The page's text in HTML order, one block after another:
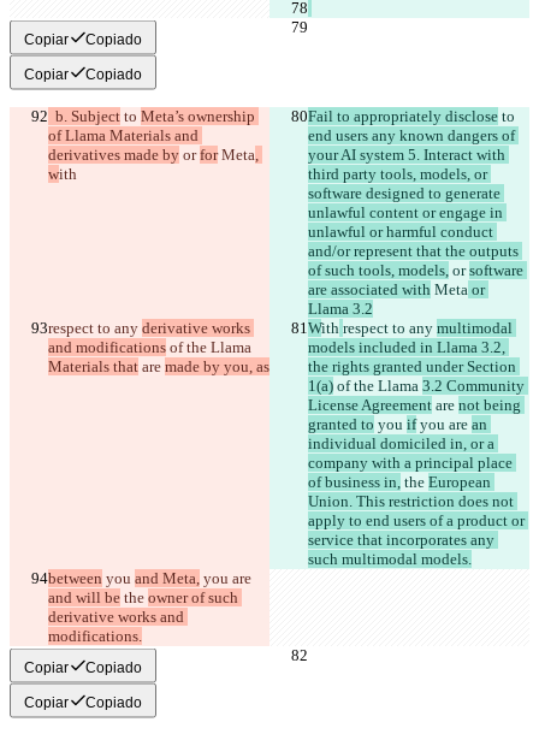
Copiar Copiado
Copiar Copiado
  b. Subject
to Meta’s ownership
of Llama Materials and
derivatives made by or for Meta,
with
Fail to appropriately disclose to
end users any known dangers of
your AI system 5. Interact with
third party tools, models, or
software designed to generate
unlawful content or engage in
unlawful or harmful conduct
and/or represent that the outputs
of such tools, models, or software
are associated with Meta or
Llama 3.2
respect to any derivative works
and modifications of the Llama
Materials that are made by you, as
With respect to any multimodal
models included in Llama 3.2,
the rights granted under Section
1(a) of the Llama 3.2 Community
License Agreement are not being
granted to you if you are an
individual domiciled in, or a
company with a principal place
of business in, the European
Union. This restriction does not
apply to end users of a product or
service that incorporates any
such multimodal models.
between you and Meta, you are
and will be the owner of such
derivative works and
modifications.
Copiar Copiado
Copiar Copiado